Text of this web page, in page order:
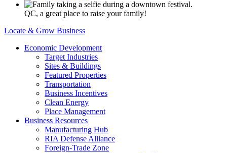
QC, a great place to raise your family!
Locate & Grow Business
Economic Development
Target Industries
Sites & Buildings
Featured Properties
Transportation
Business Incentives
Clean Energy
Place Management
Business Resources
Manufacturing Hub
RIA Defense Alliance
Foreign-Trade Zone